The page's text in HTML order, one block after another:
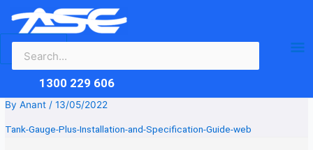
content
for:
1300 229 606
ByAnant /13/05/2022
Tank-Gauge-Plus-Installation-and-Specification-Guide-web